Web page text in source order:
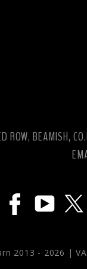
ROW, BEAMISH,
2013 - 2026 |